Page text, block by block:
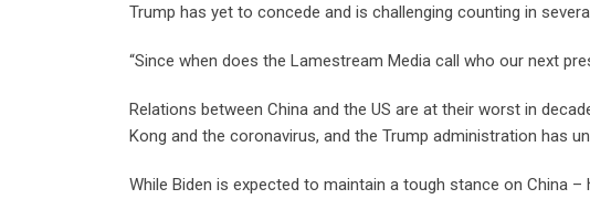
Trump has yet to concede and is challenging counting in
“Since when does the Lamestream Media call who our next
Relations between China and the US are at their worst in
Kong and the coronavirus, and the Trump administration has
While Biden is expected to maintain a tough stance on China